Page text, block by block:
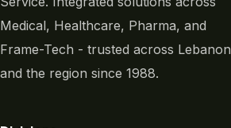
Medical, Healthcare, Pharma, and
Frame-Tech - trusted across Lebanon
and the region since 1988.